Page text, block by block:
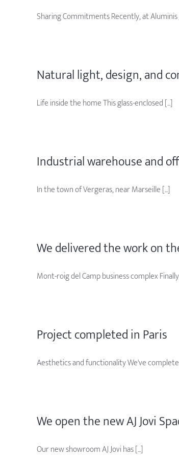
Sharing Commitments Recently, at Aluminis
Natural light, design, and
Life inside the home This glass-enclosed [...]
Industrial warehouse and
In the town of Vergeras, near Marseille [...]
We delivered the work on
Mont-roig del Camp business complex
Project completed in Paris
Aesthetics and functionality We've
We open the new AJ Jovi
Our new showroom AJ Jovi has [...]